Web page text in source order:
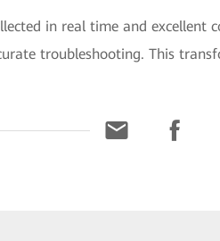
in real time and
troubleshooting. This